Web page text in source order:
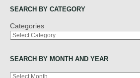
SEARCH BY CATEGORY
Categories
SEARCH BY MONTH AND YEAR
Archives